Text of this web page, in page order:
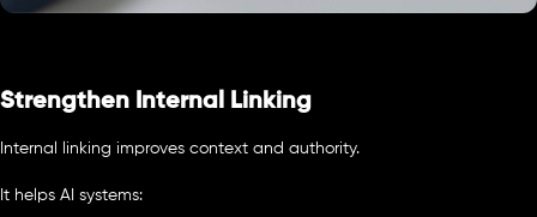
Strengthen Internal Linking
Internal linking improves context and authority.
It helps AI systems: